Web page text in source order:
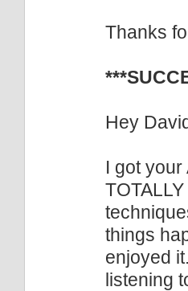
Thanks
Hey
I got
things
enjoyed
listening